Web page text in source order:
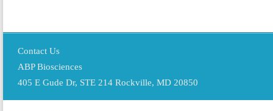
Contact Us
ABP Biosciences
405 E Gude Dr, STE 214 Rockville, MD 20850